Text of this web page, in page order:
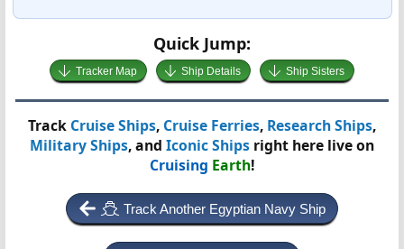
Quick Jump:
Tracker Map Ship Details Ship Sisters
Track Cruise Ships, Cruise Ferries, Research Ships,
Military Ships, and Iconic Ships right here live on
Cruising Earth!
Track Another Egyptian Navy Ship